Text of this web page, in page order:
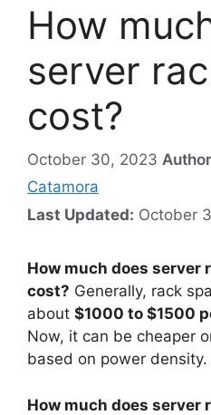
How
server
cost?
October 30, 2023
Catamora
Last Updated: October
How much does server
cost? Generally, rack
about $1000 to $1500
Now, it can be cheaper
based on power density.
How much does server